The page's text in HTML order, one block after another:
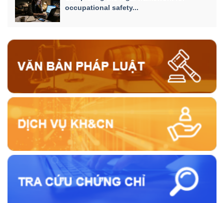
occupational safety...